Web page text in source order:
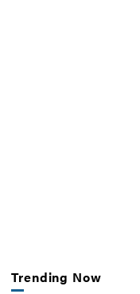
Trending Now